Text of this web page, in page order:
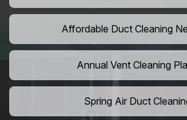
Affordable Duct Cleaning
Annual Vent Cleaning
Spring Air Duct